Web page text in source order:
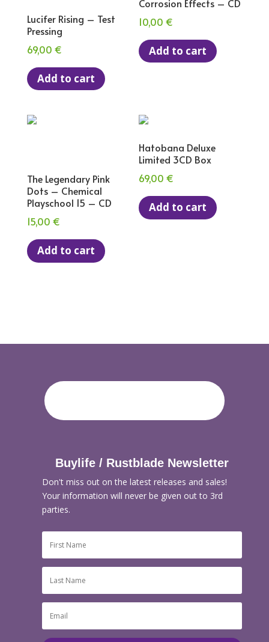
Lucifer Rising – Test
Pressing
69,00 €
Add to cart
Corrosion Effects – CD
10,00€
Add to cart
The Legendary Pink
Dots – Chemical
Playschool 15 – CD
15,00 €
Add to cart
Hatobana Deluxe
Limited 3CD Box
69,00€
Add to cart
Buylife / Rustblade Newsletter
Don't miss out on the latest releases and sales!
Your information will never be given out to 3rd
parties.